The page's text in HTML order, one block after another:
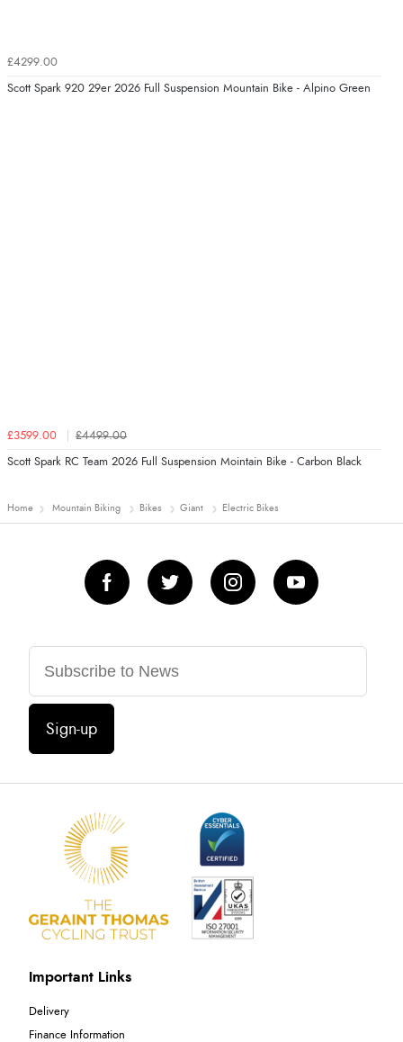
£4299.00
Scott Spark 920 29er 2026 Full Suspension Mountain Bike - Alpino Green
£3599.00 £4499.00
Scott Spark RC Team 2026 Full Suspension Mointain Bike - Carbon Black
Home Mountain Biking Bikes Giant Electric Bikes
Sign-up
Important Links
Delivery
Finance Information